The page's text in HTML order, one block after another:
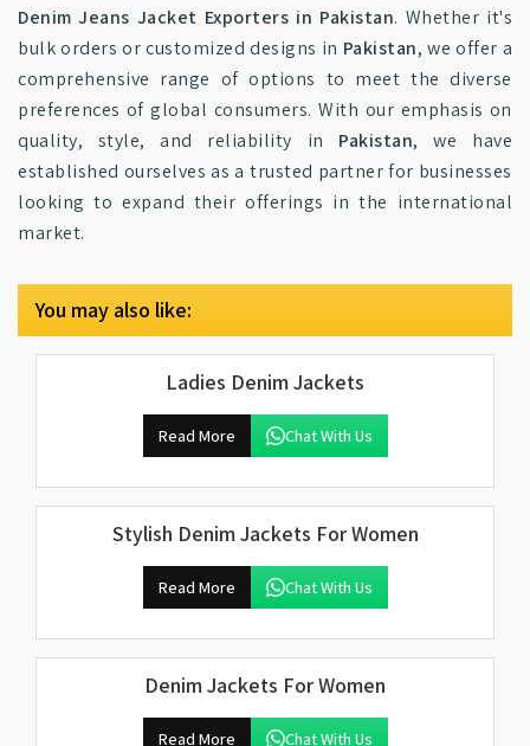
Denim Jeans Jacket Exporters in Pakistan. Whether it's
bulk orders or customized designs in Pakistan, we offer a
comprehensive range of options to meet the diverse
preferences of global consumers. With our emphasis on
quality, style, and reliability in Pakistan, we have
established ourselves as a trusted partner for businesses
looking to expand their offerings in the international
market.
You may also like:
Ladies Denim Jackets
Read More Chat With Us
Stylish Denim Jackets For Women
Read More Chat With Us
Denim Jackets For Women
Read More Chat With Us